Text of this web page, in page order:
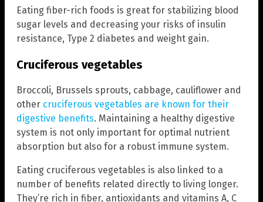
Eating fiber-rich foods is great for stabilizing blood
sugar levels and decreasing your risks of insulin
resistance, Type 2 diabetes and weight gain.
Cruciferous vegetables
Broccoli, Brussels sprouts, cabbage, cauliflower and
other cruciferous vegetables are known for their
digestive benefits. Maintaining a healthy digestive
system is not only important for optimal nutrient
absorption but also for a robust immune system.
Eating cruciferous vegetables is also linked to a
number of benefits related directly to living longer.
They’re rich in fiber, antioxidants and vitamins A, C